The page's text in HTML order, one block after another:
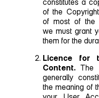
constitutes a
of the
of most of the
we must grant
them for the
Licence for
Content. The
generally
the meaning of